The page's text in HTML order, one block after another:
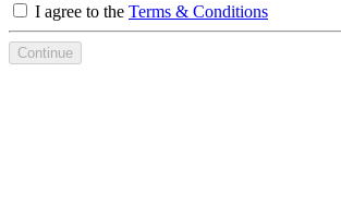
I agree to the Terms & Conditions
Continue